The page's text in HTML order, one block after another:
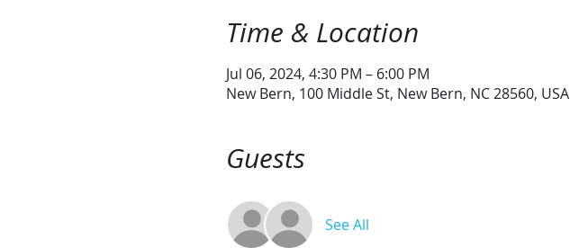
Time & Location
Jul 06, 2024, 4:30 PM – 6:00 PM
New Bern, 100 Middle St, New Bern, NC 28560, USA
Guests
See All